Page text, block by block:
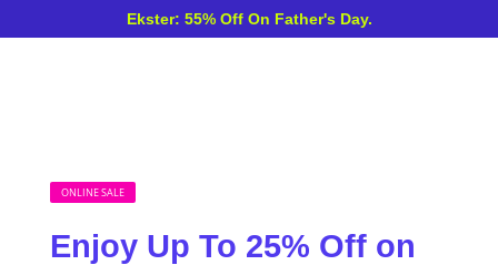
Ekster: 55% Off On Father's Day.
ONLINE SALE
Enjoy Up To 25% Off on